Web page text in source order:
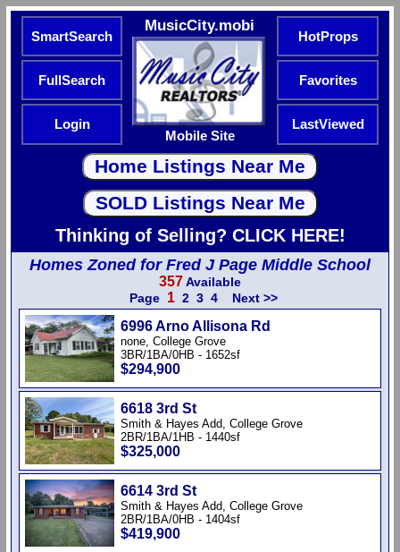
SmartSearch
MusicCity.mobi
Mobile Site
HotProps
FullSearch Favorites
Login LastViewed
Thinking of Selling? CLICK HERE!
Homes Zoned for Fred J Page Middle School
357Available
Page 1 2 3 4 Next >>
6996 Arno Allisona Rd
none, College Grove
3BR/1BA/0HB - 1652sf
$294,900
6618 3rd St
Smith & Hayes Add, College Grove
2BR/1BA/1HB - 1440sf
$325,000
6614 3rd St
Smith & Hayes Add, College Grove
2BR/1BA/0HB - 1404sf
$419,900